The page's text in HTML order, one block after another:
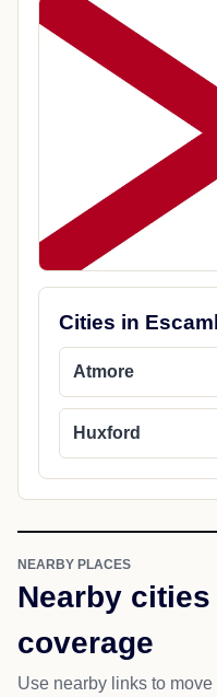
Cities in
Atmore
Huxford
NEARBY PLACES
Nearby
coverage
Use nearby links to